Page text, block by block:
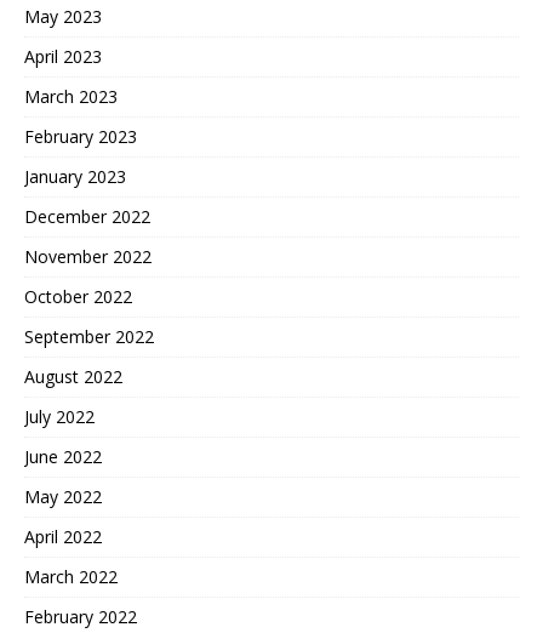
May 2023
April 2023
March 2023
February 2023
January 2023
December 2022
November 2022
October 2022
September 2022
August 2022
July 2022
June 2022
May 2022
April 2022
March 2022
February 2022